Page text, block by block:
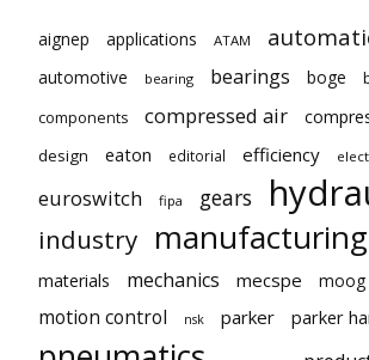
aignep applications ATAM
automotive bearing bearings boge
components
compressed air
design eaton editorial efficiency
euroswitch fipa gears
industry manufacturing
materials mechanics mecspe moog
motion control nsk parker parker